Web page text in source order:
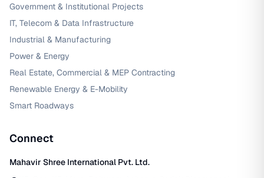
Government & Institutional Projects
IT, Telecom & Data Infrastructure
Industrial & Manufacturing
Power & Energy
Real Estate, Commercial & MEP Contracting
Renewable Energy & E-Mobility
Smart Roadways
Connect
Mahavir Shree International Pvt. Ltd.